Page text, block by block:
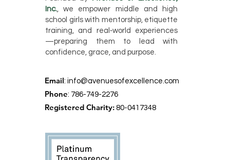
Inc., we empower middle and high
school girls with mentorship, etiquette
training, and real‑world experiences
—preparing them to lead with
confidence, grace, and purpose.
Email: info@avenuesofexcellence.com
Phone: 786-749-2276
Registered Charity: 80-0417348